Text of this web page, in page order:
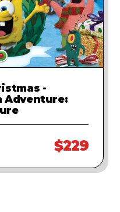
-
Adventure:
$229